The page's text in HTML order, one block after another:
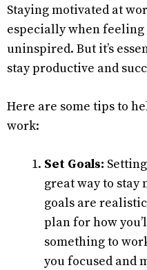
Staying motivated at
especially when
uninspired. But it’s
stay productive and
Here are some tips to
work:
Set Goals:
great way to stay
goals are
plan for how
something to
you focused and